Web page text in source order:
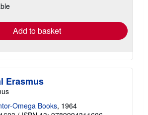
Add to basket
Erasmus
Omega Books, 1964